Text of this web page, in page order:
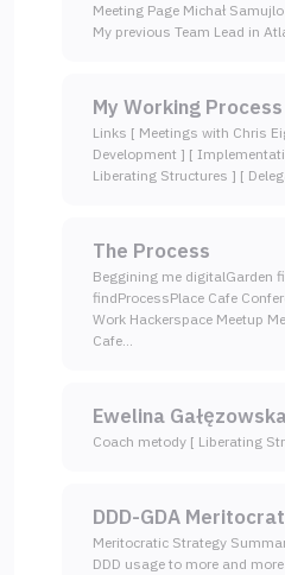
Meeting Page Michał
My previous Team Lead in
My Working Process
Links [ Meetings with Chris
Development ] [
Liberating Structures ] [
The Process
Beggining me digitalGarden
findProcessPlace Cafe
Work Hackerspace Meetup
Cafe…
Ewelina
Coach metody [ Liberating
DDD-GDA
Meritocratic Strategy
DDD usage to more and